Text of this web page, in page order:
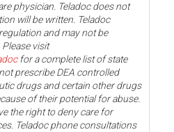
physician. Teladoc does not
will be written. Teladoc
and may not be
visit
for a complete list of state
prescribe DEA controlled
drugs and certain other drugs
of their potential for abuse.
the right to deny care for
Teladoc phone consultations